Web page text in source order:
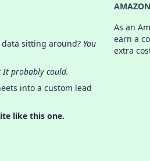
sitting around? You
It probably could.
into a custom lead
like this one.
As an
earn a
extra